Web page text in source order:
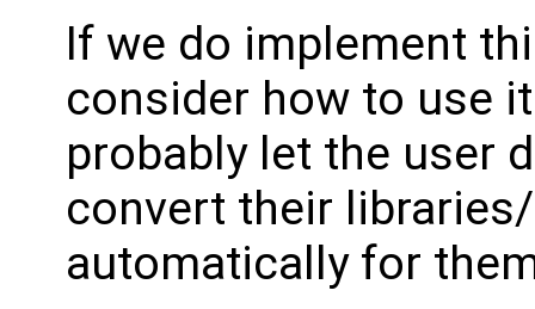
If we do implement
consider how to use
probably let the user
convert their
automatically for